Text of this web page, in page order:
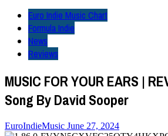
Euro Indie Music Chart
Formula Indie
News
Reviews
MUSIC FOR YOUR EARS |
Song By David Sooper
EuroIndieMusic June 27, 2024